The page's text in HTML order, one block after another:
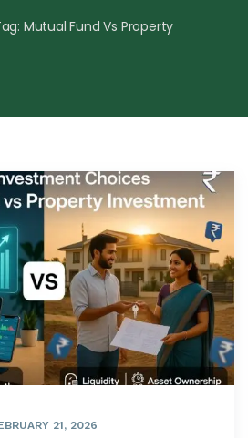
Mutual Fund Vs Property
21, 2026